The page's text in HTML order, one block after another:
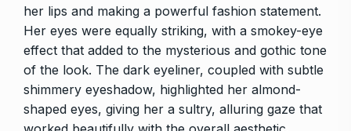
her lips and making a powerful fashion statement.
Her eyes were equally striking, with a smokey-eye
effect that added to the mysterious and gothic tone
of the look. The dark eyeliner, coupled with subtle
shimmery eyeshadow, highlighted her almond-
shaped eyes, giving her a sultry, alluring gaze that